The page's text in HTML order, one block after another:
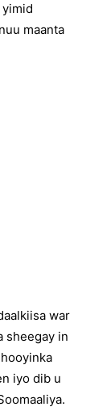
yimid
maanta
war
sheegay in
iyo dib u